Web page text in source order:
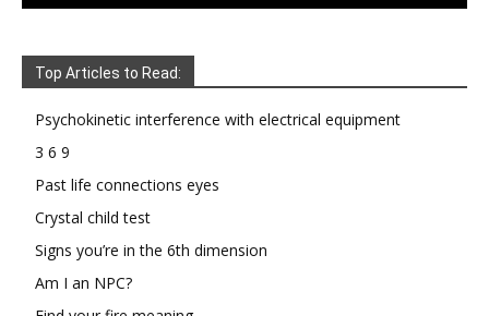
Top Articles to Read:
Psychokinetic interference with electrical equipment
3 6 9
Past life connections eyes
Crystal child test
Signs you’re in the 6th dimension
Am I an NPC?